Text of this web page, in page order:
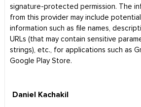
signature-protected permission. The
from this provider may include
information such as file names,
URLs (that may contain sensitive
strings), etc., for applications such as
Google Play Store.
Daniel Kachakil